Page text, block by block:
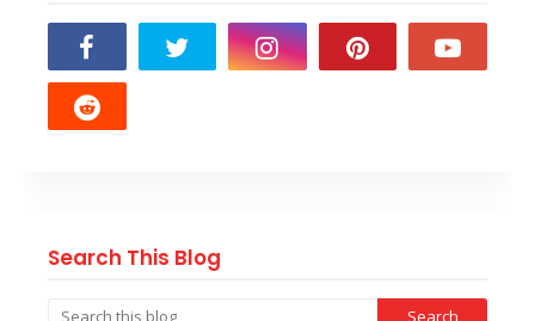
Search This Blog